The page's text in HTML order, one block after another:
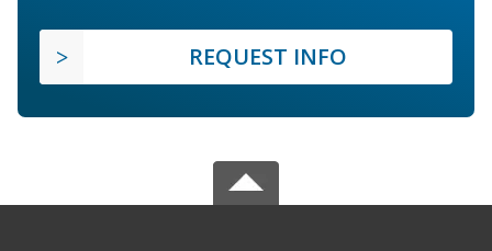
REQUEST INFO